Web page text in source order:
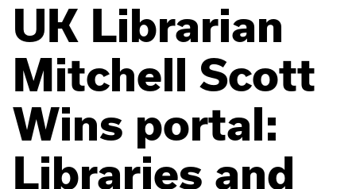
UK Librarian
Mitchell Scott
Wins portal:
Libraries and